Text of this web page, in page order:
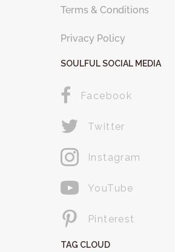
Terms & Conditions
Privacy Policy
SOULFUL SOCIAL MEDIA
Facebook
Twitter
Instagram
YouTube
Pinterest
TAG CLOUD